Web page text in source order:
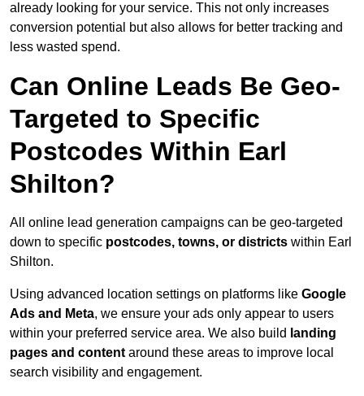
already looking for your service. This not only increases
conversion potential but also allows for better tracking and
less wasted spend.
Can Online Leads Be Geo-
Targeted to Specific
Postcodes Within Earl
Shilton?
All online lead generation campaigns can be geo-targeted
down to specific postcodes, towns, or districts within Earl
Shilton.
Using advanced location settings on platforms like Google
Ads and Meta, we ensure your ads only appear to users
within your preferred service area. We also build landing
pages and content around these areas to improve local
search visibility and engagement.